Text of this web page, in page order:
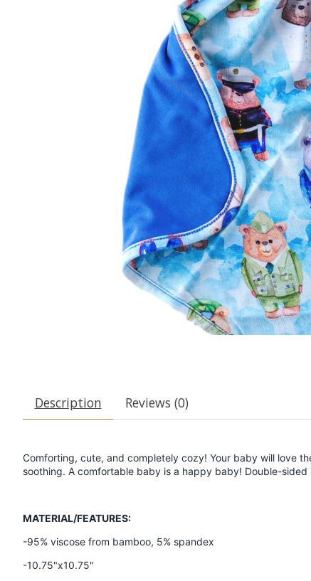
Description Reviews (0)
Comforting, cute, and completely cozy! Your baby will love
soothing. A comfortable baby is a happy baby! Double-
MATERIAL/FEATURES:
-95% viscose from bamboo, 5% spandex
-10.75"x10.75"